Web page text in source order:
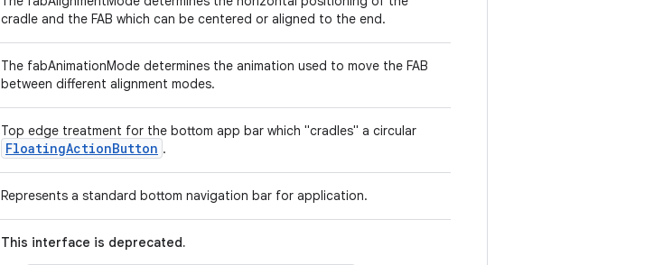
cradle and the FAB which can be centered or aligned to the end.
The fabAnimationMode determines the animation used to move the FAB
between different alignment modes.
Top edge treatment for the bottom app bar which "cradles" a circular
FloatingActionButton .
Represents a standard bottom navigation bar for application.
This interface is deprecated.